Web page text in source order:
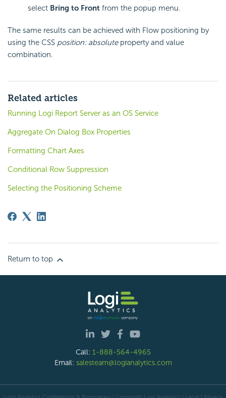
select Bring to Front from the popup menu.
The same results can be achieved with Flow positioning by
using the CSS position: absoluteproperty and value
combination.
Related articles
Running Logi Report Server as an OS Service
Aggregate On Dialog Box Properties
Formatting Chart Axes
Conditional Row Suppression
Selecting the Positioning Scheme
Return to top
Call: 1-888-564-4965
Email: salesteam@logianalytics.com